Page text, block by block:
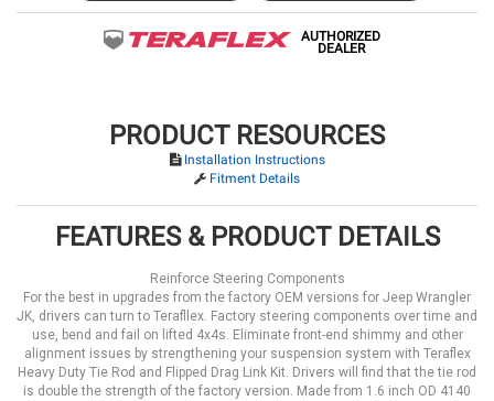
AUTHORIZED
DEALER
PRODUCT RESOURCES
Installation Instructions
Fitment Details
FEATURES & PRODUCT DETAILS
Reinforce Steering Components
For the best in upgrades from the factory OEM versions for Jeep Wrangler
JK, drivers can turn to Terafllex. Factory steering components over time and
use, bend and fail on lifted 4x4s. Eliminate front-end shimmy and other
alignment issues by strengthening your suspension system with Teraflex
Heavy Duty Tie Rod and Flipped Drag Link Kit. Drivers will find that the tie rod
is double the strength of the factory version. Made from 1.6 inch OD 4140